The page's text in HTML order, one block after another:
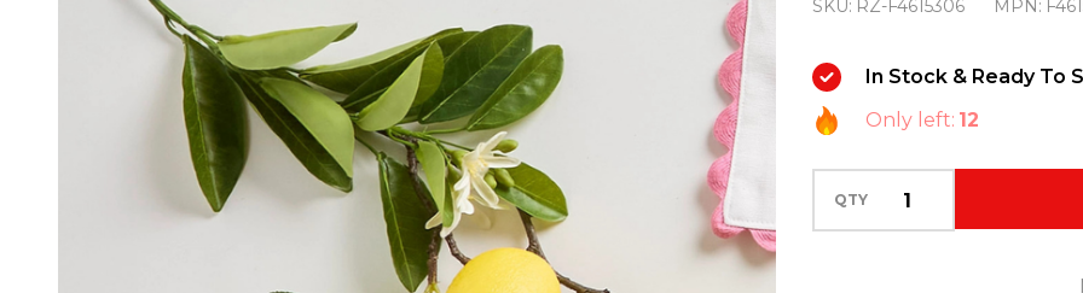
Lemon
Spring
or
Summer
Spray
F4615306
SKU: RZ-F4615306 MPN:
In Stock & Ready To
Only left: 12
QTY